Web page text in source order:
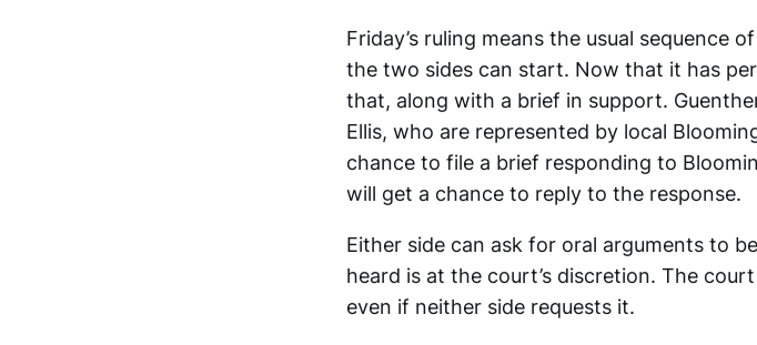
Friday’s ruling means the usual sequence
the two sides can start. Now that it has
that, along with a brief in support.
Ellis, who are represented by local
chance to file a brief responding to
will get a chance to reply to the response.
Either side can ask for oral arguments to
heard is at the court’s discretion. The
even if neither side requests it.